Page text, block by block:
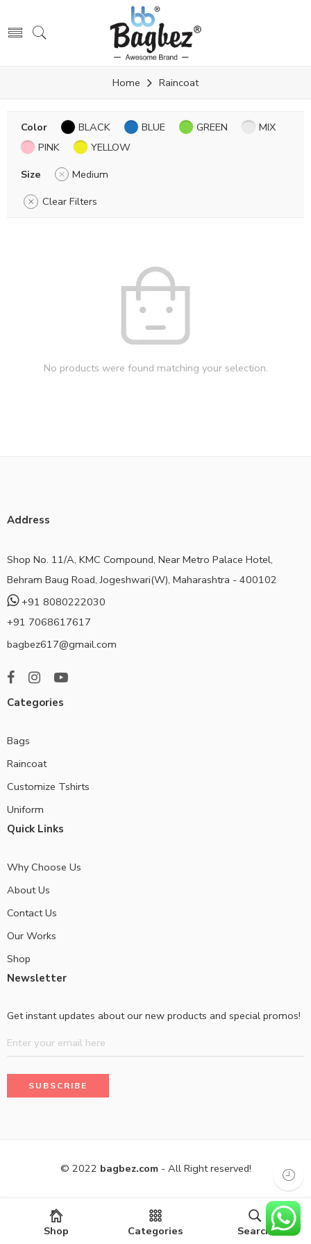
Home Raincoat
Color BLACK BLUE GREEN
MIX
PINK
YELLOW
Size
Medium
Clear Filters
No products were found matching your selection.
Address
Shop No. 11/A, KMC Compound, Near Metro Palace Hotel,
Behram Baug Road, Jogeshwari(W), Maharashtra - 400102
+91 8080222030
+91 7068617617
bagbez617@gmail.com
Categories
Bags
Raincoat
Customize Tshirts
Uniform
Quick Links
Why Choose Us
About Us
Contact Us
Our Works
Shop
Newsletter
Get instant updates about our new products and special promos!
© 2022 bagbez.com- All Right reserved!
Shop Categories Search